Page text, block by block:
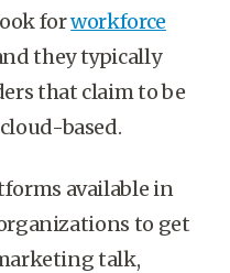
forworkforce
they typically
that claim to be
based.
available in
to get
talk,